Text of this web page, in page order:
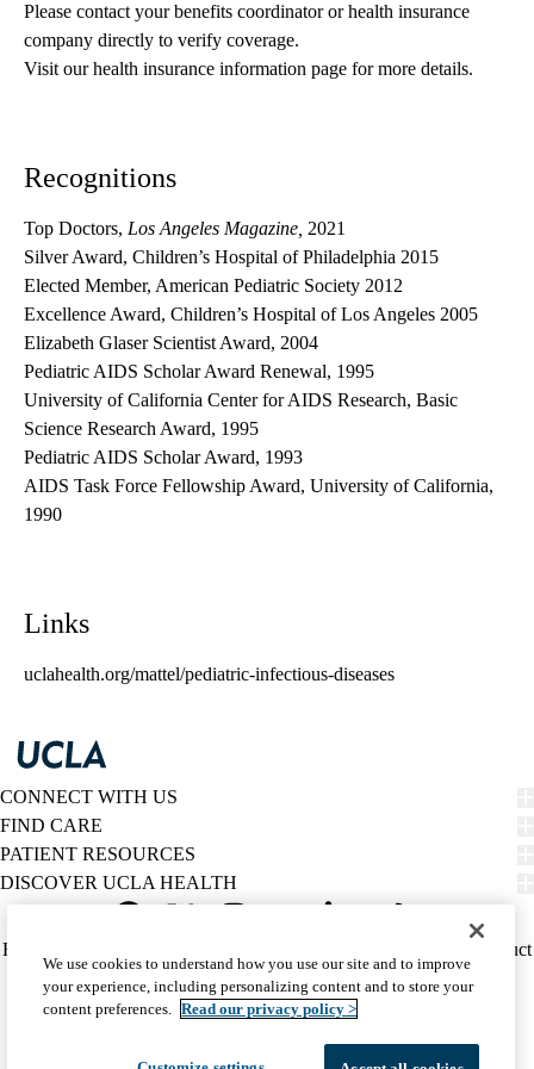
Please contact your benefits coordinator or health insurance
company directly to verify coverage.
Visit our health insurance information page for more details.
Recognitions
Top Doctors, Los Angeles Magazine, 2021
Silver Award, Children’s Hospital of Philadelphia 2015
Elected Member, American Pediatric Society 2012
Excellence Award, Children’s Hospital of Los Angeles 2005
Elizabeth Glaser Scientist Award, 2004
Pediatric AIDS Scholar Award Renewal, 1995
University of California Center for AIDS Research, Basic
Science Research Award, 1995
Pediatric AIDS Scholar Award, 1993
AIDS Task Force Fellowship Award, University of California,
1990
Links
uclahealth.org/mattel/pediatric-infectious-diseases
CONNECT WITH US
FIND CARE
PATIENT RESOURCES
DISCOVER UCLA HEALTH
Twitter
Policy
(footer)
HIPAA Notice
Report Misconduct
Accessibility
We listen. We care.
© 2026 UCLA Health
We use cookies to understand how you use our site and to improve
your experience, including personalizing content and to store your
content preferences. Read our privacy policy >